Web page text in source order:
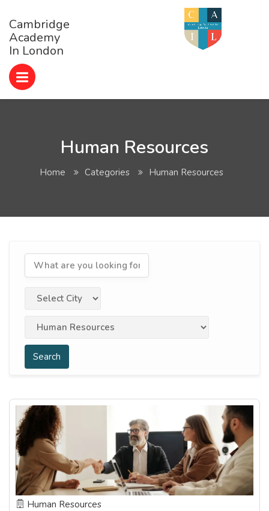
Cambridge
Academy
In London
Human Resources
Home Categories Human Resources
Search
Human Resources